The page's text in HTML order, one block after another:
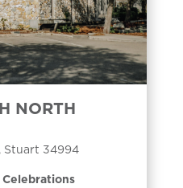
NORTH
Stuart 34994